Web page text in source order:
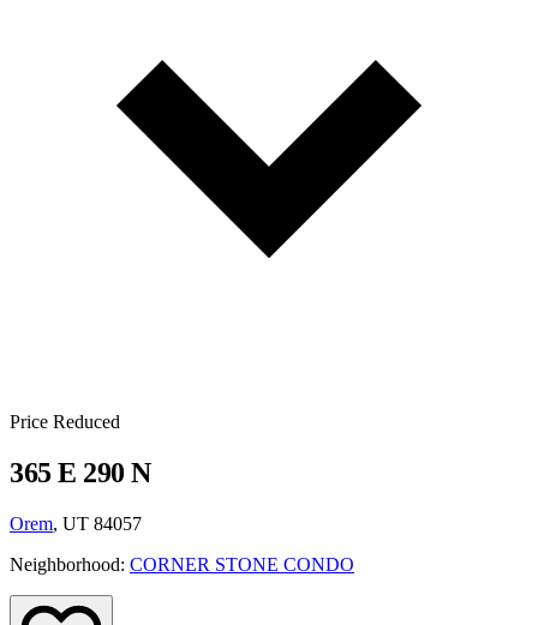
Price Reduced
365 E 290 N
Orem, UT 84057
Neighborhood: CORNER STONE CONDO